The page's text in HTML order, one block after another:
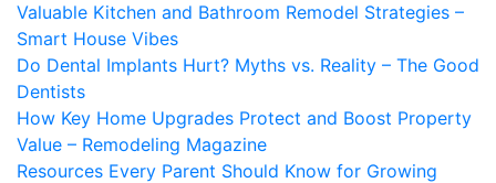
Valuable Kitchen and Bathroom Remodel Strategies –
Smart House Vibes
Do Dental Implants Hurt? Myths vs. Reality – The Good
Dentists
How Key Home Upgrades Protect and Boost Property
Value – Remodeling Magazine
Resources Every Parent Should Know for Growing